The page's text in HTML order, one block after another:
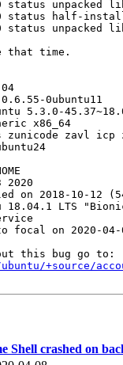
+source/
Shell crashed on